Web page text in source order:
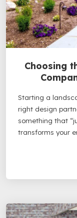
Choosing
Starting a
right design
something that
transforms your